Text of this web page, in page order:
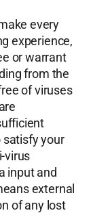
every
experience,
or warrant
from the
of viruses
satisfy your
virus
input and
external
of any lost